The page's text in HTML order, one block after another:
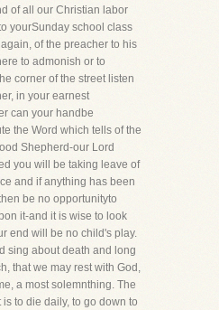
of all our Christian labor
yourSunday school class
of the preacher to his
to admonish or to
corner of the street listen
in your earnest
can your handbe
the Word which tells of the
Shepherd-our Lord
you will be taking leave of
and if anything has been
be no opportunityto
it-and it is wise to look
end will be no child's play.
sing about death and long
that we may rest with God,
a most solemnthing. The
to die daily, to go down to